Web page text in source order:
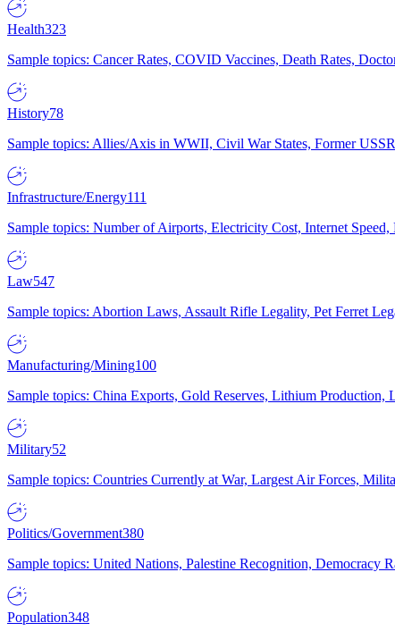
Health323
Sample topics: Cancer Rates, COVID Vaccines, Death Rates,
History78
Sample topics: Allies/Axis in WWII, Civil War States, Former
Infrastructure/Energy111
Sample topics: Number of Airports, Electricity Cost, Internet
Law547
Sample topics: Abortion Laws, Assault Rifle Legality, Pet Ferret
Manufacturing/Mining100
Sample topics: China Exports, Gold Reserves, Lithium
Military52
Sample topics: Countries Currently at War, Largest Air Forces,
Politics/Government380
Sample topics: United Nations, Palestine Recognition, Democracy
Population348